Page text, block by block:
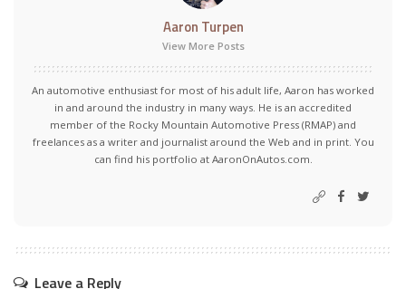
Aaron Turpen
View More Posts
An automotive enthusiast for most of his adult life, Aaron has worked
in and around the industry in many ways. He is an accredited
member of the Rocky Mountain Automotive Press (RMAP) and
freelances as a writer and journalist around the Web and in print. You
can find his portfolio at AaronOnAutos.com.
Leave a Reply